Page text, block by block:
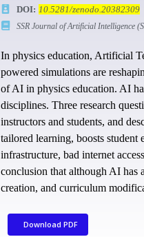
DOI: 10.5281/zenodo.20382309
SSR Journal of Artificial Intelligence
In physics education, Artificial
powered simulations are
of AI in physics education. AI
disciplines. Three research
instructors and students, and
tailored learning, boosts student
infrastructure, bad internet
conclusion that although AI has
creation, and curriculum
Download PDF